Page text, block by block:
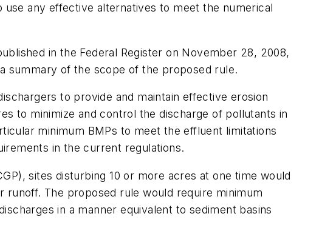
any effective alternatives to meet the numerical
in the Federal Register on November 28, 2008,
summary of the scope of the proposed rule.
to provide and maintain effective erosion
to minimize and control the discharge of pollutants in
minimum BMPs to meet the effluent limitations
in the current regulations.
sites disturbing 10 or more acres at one time would
The proposed rule would require minimum
in a manner equivalent to sediment basins